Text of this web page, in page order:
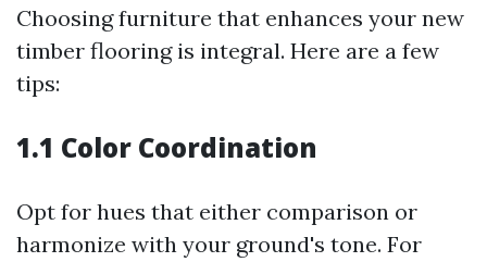
Choosing furniture that enhances your new
timber flooring is integral. Here are a few
tips:
1.1 Color Coordination
Opt for hues that either comparison or
harmonize with your ground's tone. For